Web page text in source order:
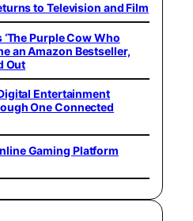
to Television and Film
Purple Cow Who
an Amazon Bestseller,
Out
Entertainment
One Connected
Gaming Platform